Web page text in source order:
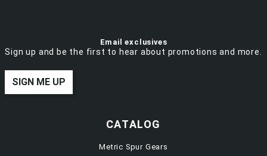
Email exclusives
Sign up and be the first to hear about promotions and more.
SIGN ME UP
CATALOG
Metric Spur Gears